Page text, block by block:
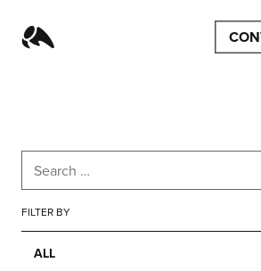
FILTER BY
ALL